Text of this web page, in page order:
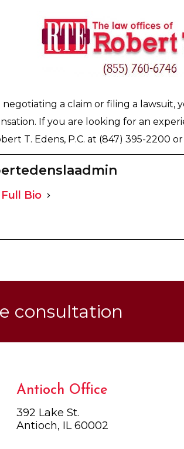
a claim or filing a lawsuit,
If you are looking for an
T. Edens, P.C. at (847) 395-
Bio
consultation
Antioch Office
392 Lake St.
Antioch, IL 60002